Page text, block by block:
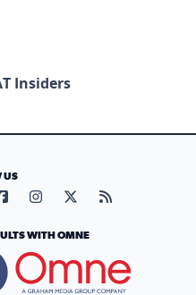
Insiders
US
our YouTube page (opens
Visit our Facebook page
Visit our Instagram
Visit our X page
Visit our
WITH OMNE